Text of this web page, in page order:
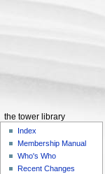
the tower library
Index
Membership Manual
Who's Who
Recent Changes